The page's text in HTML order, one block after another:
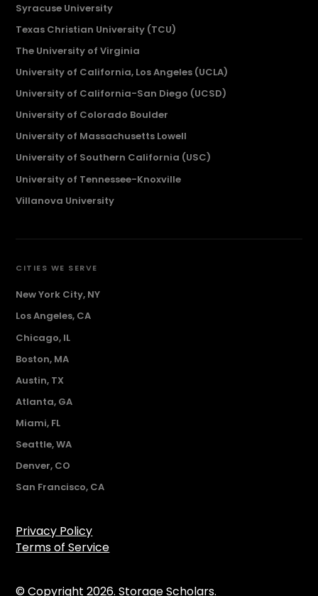
Syracuse University
Texas Christian University (TCU)
The University of Virginia
University of California, Los Angeles (UCLA)
University of California-San Diego (UCSD)
University of Colorado Boulder
University of Massachusetts Lowell
University of Southern California (USC)
University of Tennessee-Knoxville
Villanova University
CITIES WE SERVE
New York City, NY
Los Angeles, CA
Chicago, IL
Boston, MA
Austin, TX
Atlanta, GA
Miami, FL
Seattle, WA
Denver, CO
San Francisco, CA
Privacy Policy
Terms of Service
© Copyright 2026. Storage Scholars.